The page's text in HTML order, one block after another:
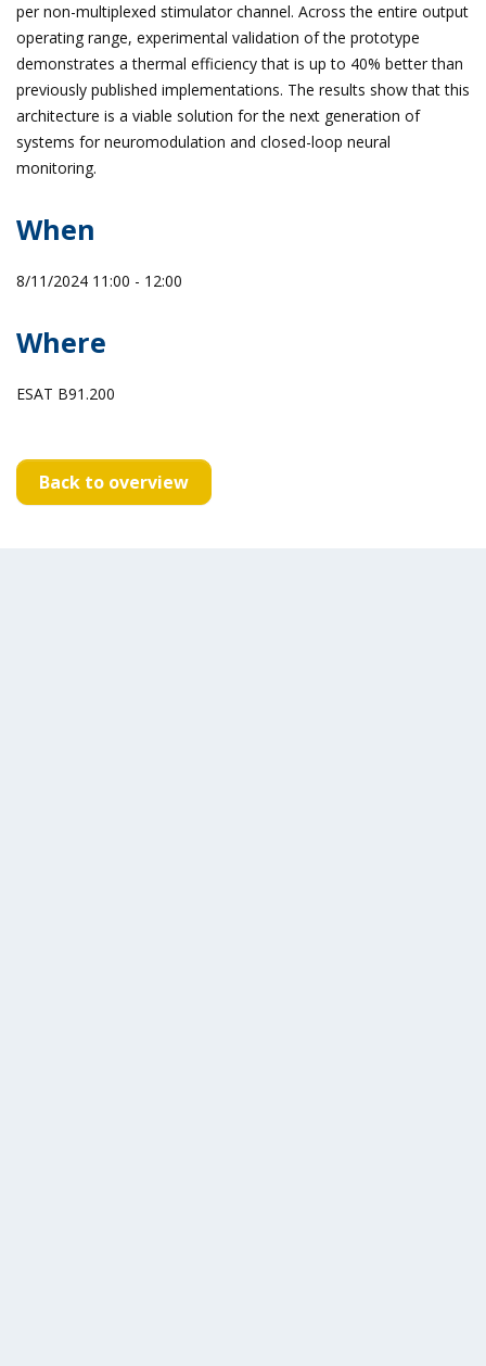
per non-multiplexed stimulator channel. Across the entire output
operating range, experimental validation of the prototype
demonstrates a thermal efficiency that is up to 40% better than
previously published implementations. The results show that this
architecture is a viable solution for the next generation of
systems for neuromodulation and closed-loop neural
monitoring.
When
8/11/2024 11:00 - 12:00
Where
ESAT B91.200
Back to overview